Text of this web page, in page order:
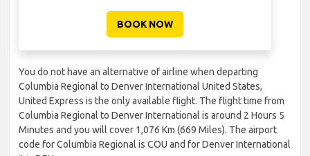
BOOK NOW
You do not have an alternative of airline when departing
Columbia Regional to Denver International United States,
United Express is the only available flight. The flight time from
Columbia Regional to Denver International is around 2 Hours 5
Minutes and you will cover 1,076 Km (669 Miles). The airport
code for Columbia Regional is COU and for Denver International